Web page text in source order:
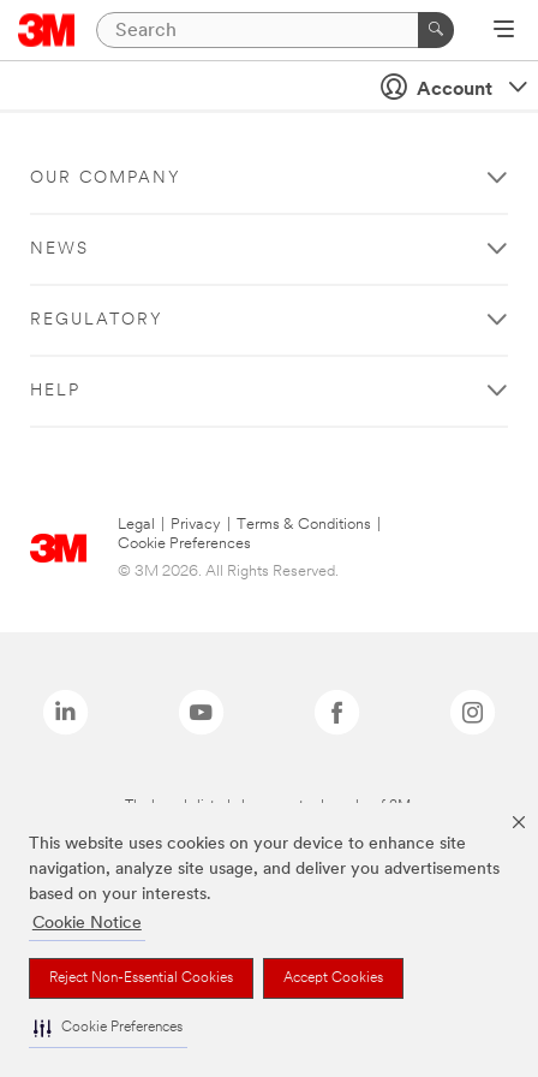
This website uses cookies on your device to enhance site
navigation, analyze site usage, and deliver you advertisements
based on your interests.
Cookie Notice
Reject Non-Essential Cookies Accept Cookies
Cookie Preferences
Account
OUR COMPANY
NEWS
REGULATORY
HELP
Legal Privacy Terms & Conditions
Cookie Preferences
© 3M 2026. All Rights Reserved.
The brands listed above are trademarks of 3M.